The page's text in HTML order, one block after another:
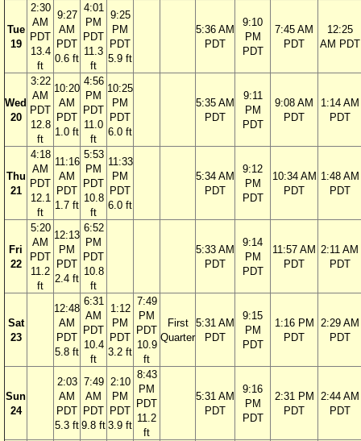
Tue
19
2:30
AM
PDT
13.4
ft
9:27
AM
PDT
0.6 ft
4:01
PM
PDT
11.3
ft
9:25
PM
PDT
5.9 ft
5:36 AM
PDT
9:10
PM
PDT
7:45 AM
PDT
12:25
AM PDT
Wed
20
3:22
AM
PDT
12.8
ft
10:20
AM
PDT
1.0 ft
4:56
PM
PDT
11.0
ft
10:25
PM
PDT
6.0 ft
5:35 AM
PDT
9:11
PM
PDT
9:08 AM
PDT
1:14 AM
PDT
Thu
21
4:18
AM
PDT
12.1
ft
11:16
AM
PDT
1.7 ft
5:53
PM
PDT
10.8
ft
11:33
PM
PDT
6.0 ft
5:34 AM
PDT
9:12
PM
PDT
10:34 AM
PDT
1:48 AM
PDT
Fri
22
5:20
AM
PDT
11.2
ft
12:13
PM
PDT
2.4 ft
6:52
PM
PDT
10.8
ft
5:33 AM
PDT
9:14
PM
PDT
11:57 AM
PDT
2:11 AM
PDT
Sat
23
12:48
AM
PDT
5.8 ft
6:31
AM
PDT
10.4
ft
1:12
PM
PDT
3.2 ft
7:49
PM
PDT
10.9
ft
First
Quarter
5:31 AM
PDT
9:15
PM
PDT
1:16 PM
PDT
2:29 AM
PDT
Sun
24
2:03
AM
PDT
5.3 ft
7:49
AM
PDT
9.8 ft
2:10
PM
PDT
3.9 ft
8:43
PM
PDT
11.2
ft
5:31 AM
PDT
9:16
PM
PDT
2:31 PM
PDT
2:44 AM
PDT